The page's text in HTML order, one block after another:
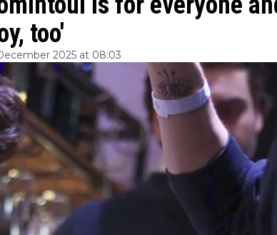
too'
2025 at 08:03